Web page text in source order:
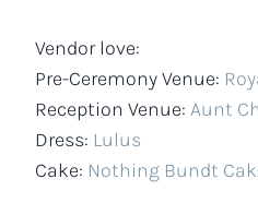
Vendor love:
Pre-Ceremony Venue:
Reception Venue: Aunt
Dress: Lulus
Cake: Nothing Bundt